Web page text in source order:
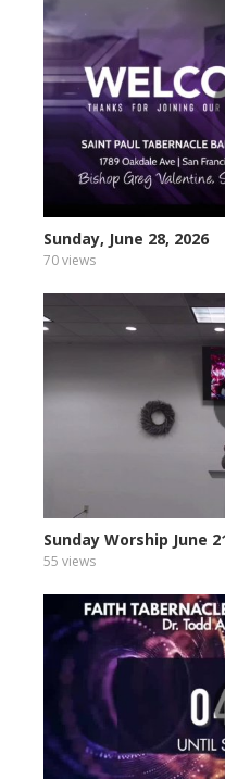
Sunday, June 28, 2026
70 views
Sunday Worship June
55 views